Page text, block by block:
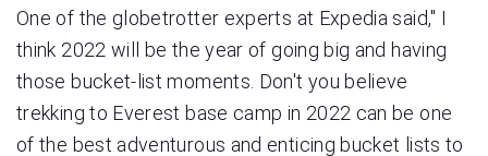
One of the globetrotter experts at Expedia said," I
think 2022 will be the year of going big and having
those bucket-list moments. Don't you believe
trekking to Everest base camp in 2022 can be one
of the best adventurous and enticing bucket lists to